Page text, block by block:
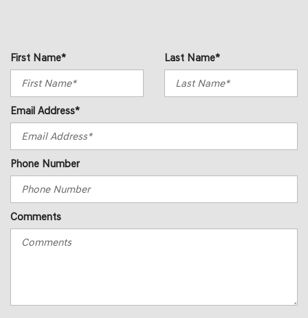
First Name* Last Name*
Email Address*
Phone Number
Comments